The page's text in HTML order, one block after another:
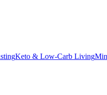
Keto & Low-Carb Living